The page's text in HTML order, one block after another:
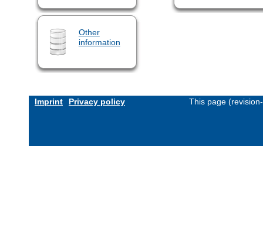
Other
information
Imprint Privacy policy This page